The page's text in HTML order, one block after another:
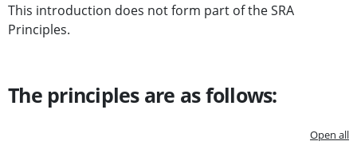
This introduction does not form part of the SRA
Principles.
The principles are as follows:
Open all